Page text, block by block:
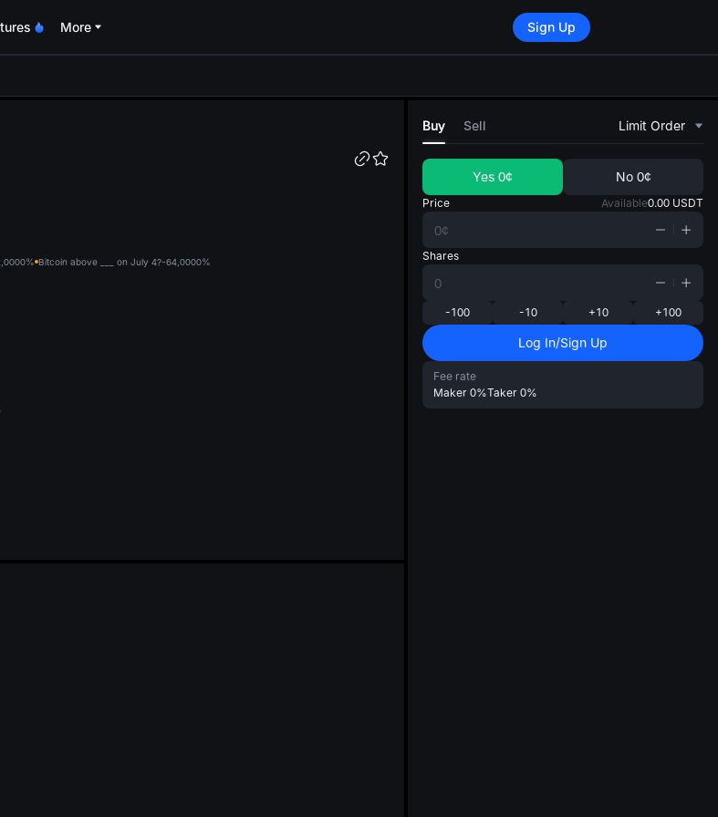
More Sign Up
0% Bitcoin above ___ on July 4?-64,0000%
Buy Sell Limit Order
Yes 0¢ No 0¢
Price Available0.00 USDT
Shares
-100 -10 +10 +100
Log In/Sign Up
Fee rate
Maker 0%Taker 0%